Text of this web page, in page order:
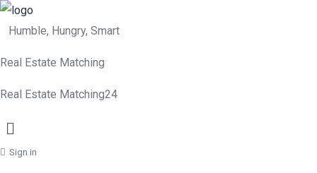
Humble, Hungry, Smart
Real Estate Matching
Real Estate Matching24
Menu
Sign in